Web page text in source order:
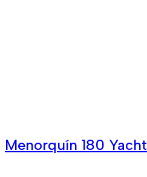
Menorquín 180 Yacht